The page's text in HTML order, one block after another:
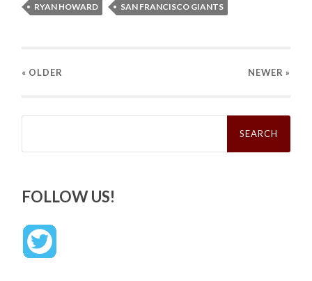
RYAN HOWARD
SAN FRANCISCO GIANTS
« OLDER NEWER »
Search
FOLLOW US!